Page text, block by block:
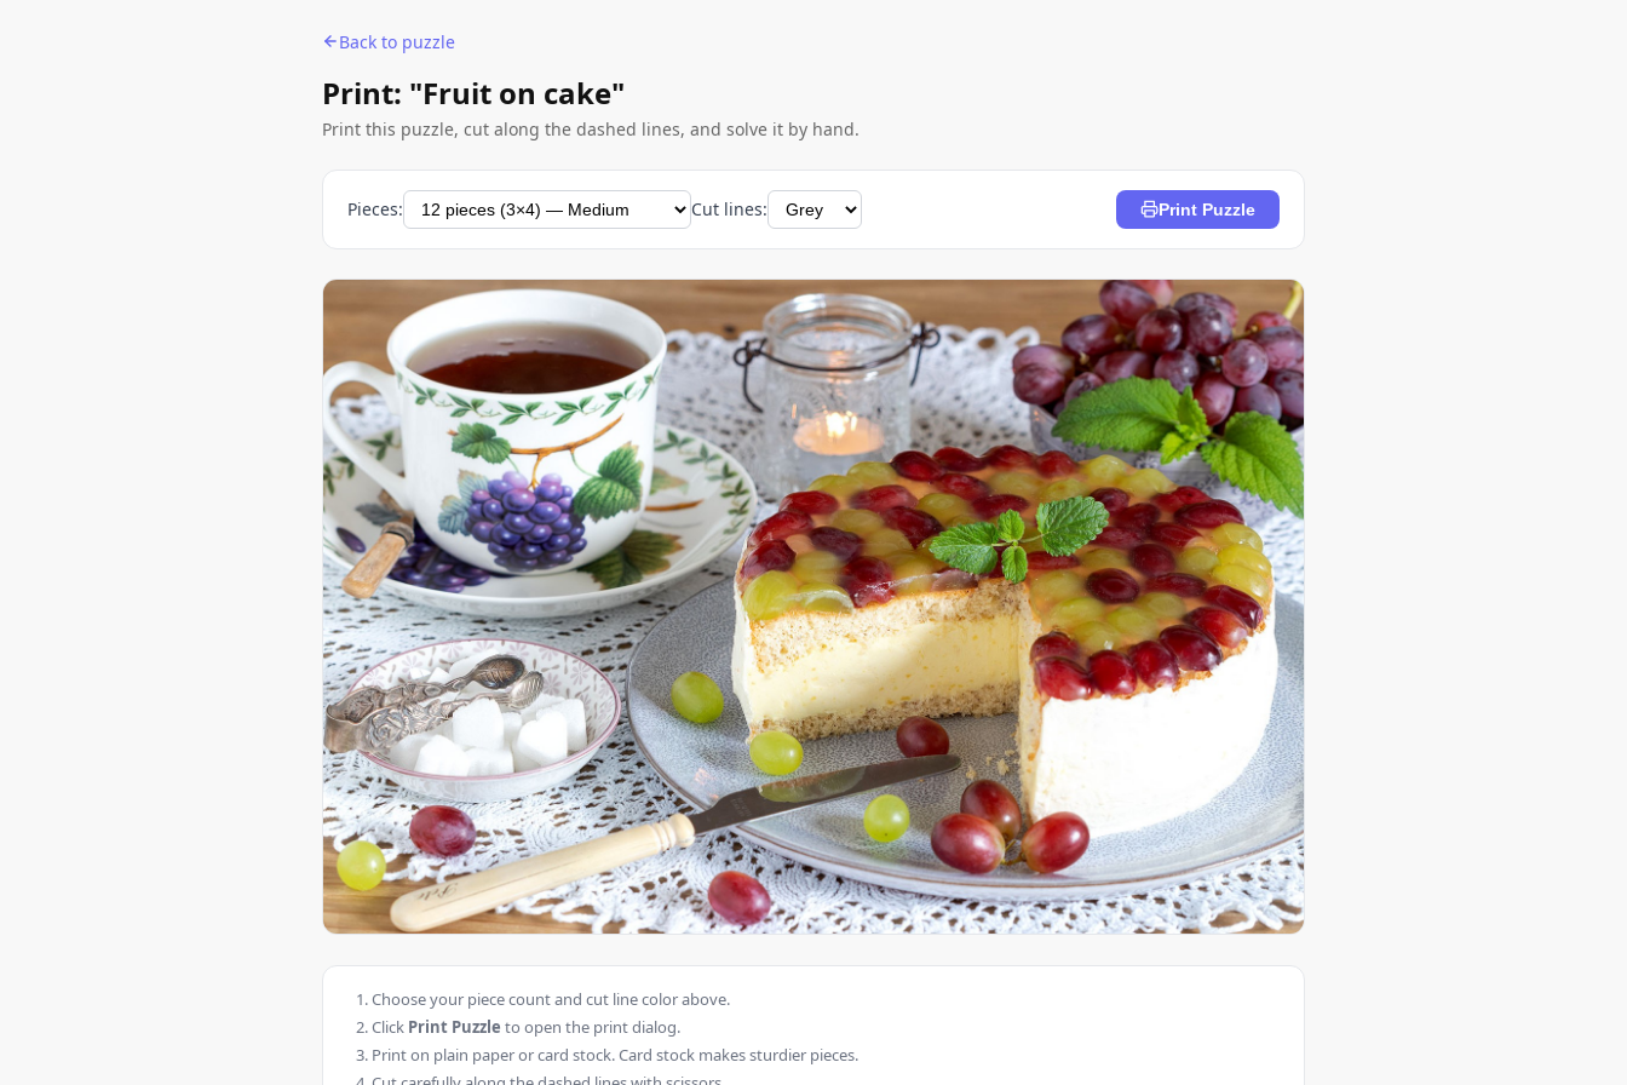
Back to puzzle
Print: "Fruit on cake"
Print this puzzle, cut along the dashed lines, and solve it by hand.
Pieces: Cut lines: Print Puzzle
Choose your piece count and cut line color above.
Click Print Puzzle to open the print dialog.
Print on plain paper or card stock. Card stock makes sturdier pieces.